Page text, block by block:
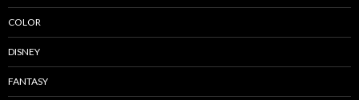
COLOR
DISNEY
FANTASY